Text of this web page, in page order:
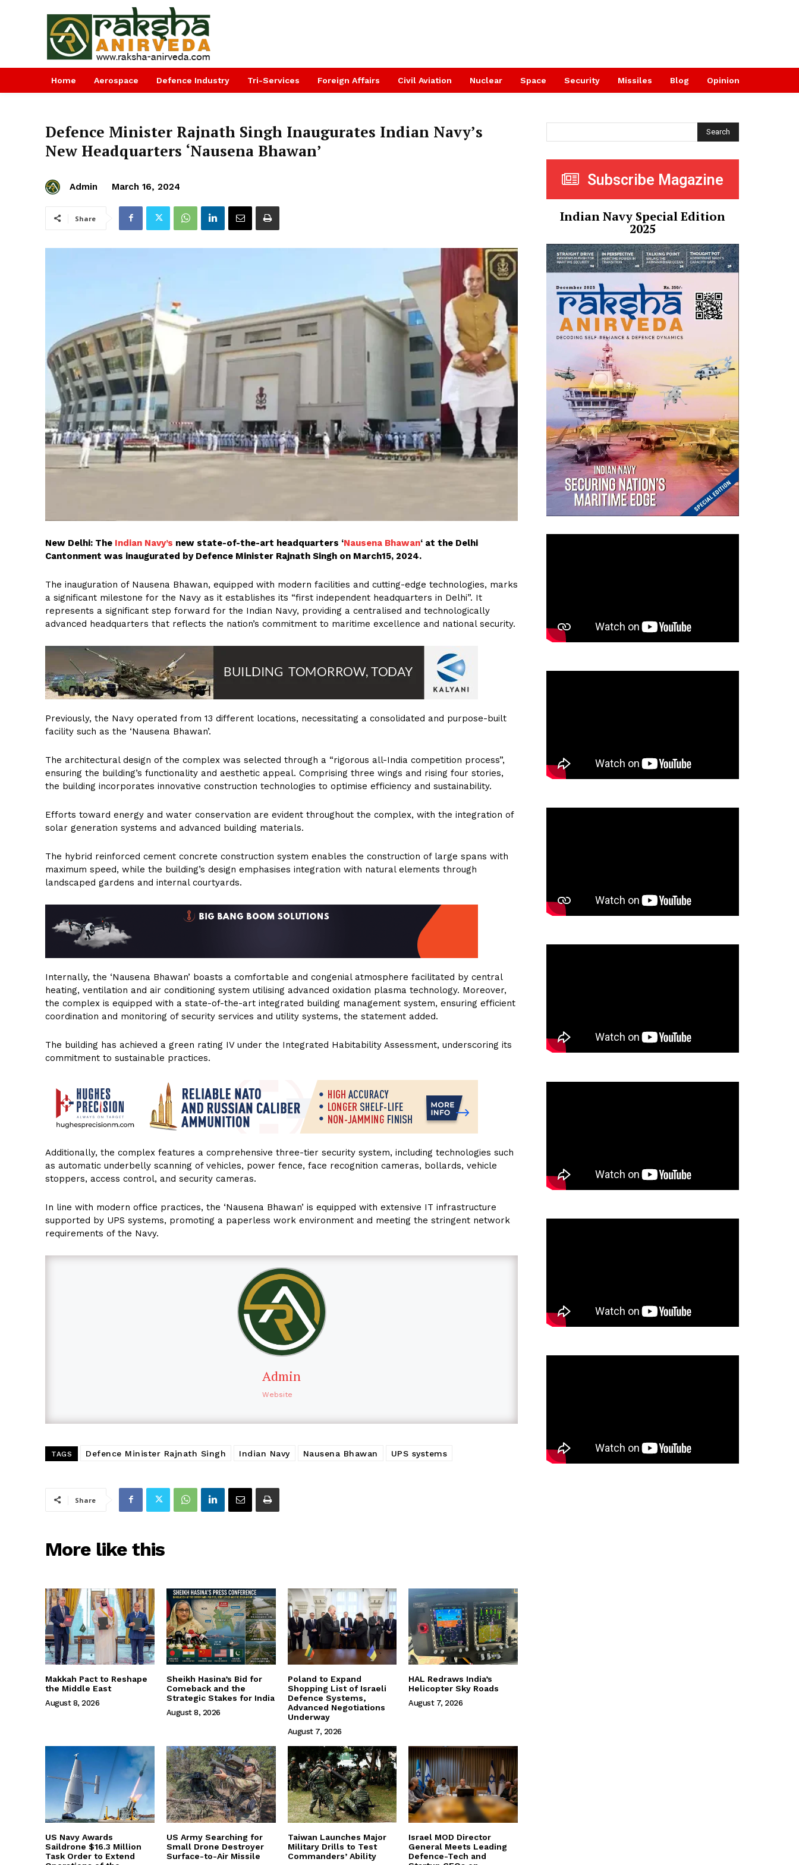
Home Aerospace Defence Industry Tri-Services Foreign Affairs Civil Aviation Nuclear Space Security Missiles Blog Opinion
Defence Minister Rajnath Singh Inaugurates Indian Navy’s
New Headquarters ‘Nausena Bhawan’
Admin March 16, 2024
Share
New Delhi: The Indian Navy’s new state-of-the-art headquarters ‘Nausena Bhawan‘ at the Delhi
Cantonment was inaugurated by Defence Minister Rajnath Singh on March15, 2024.
The inauguration of Nausena Bhawan, equipped with modern facilities and cutting-edge technologies, marks
a significant milestone for the Navy as it establishes its “first independent headquarters in Delhi”. It
represents a significant step forward for the Indian Navy, providing a centralised and technologically
advanced headquarters that reflects the nation’s commitment to maritime excellence and national security.
Previously, the Navy operated from 13 different locations, necessitating a consolidated and purpose-built
facility such as the ‘Nausena Bhawan’.
The architectural design of the complex was selected through a “rigorous all-India competition process”,
ensuring the building’s functionality and aesthetic appeal. Comprising three wings and rising four stories,
the building incorporates innovative construction technologies to optimise efficiency and sustainability.
Efforts toward energy and water conservation are evident throughout the complex, with the integration of
solar generation systems and advanced building materials.
The hybrid reinforced cement concrete construction system enables the construction of large spans with
maximum speed, while the building’s design emphasises integration with natural elements through
landscaped gardens and internal courtyards.
Internally, the ‘Nausena Bhawan’ boasts a comfortable and congenial atmosphere facilitated by central
heating, ventilation and air conditioning system utilising advanced oxidation plasma technology. Moreover,
the complex is equipped with a state-of-the-art integrated building management system, ensuring efficient
coordination and monitoring of security services and utility systems, the statement added.
The building has achieved a green rating IV under the Integrated Habitability Assessment, underscoring its
commitment to sustainable practices.
Additionally, the complex features a comprehensive three-tier security system, including technologies such
as automatic underbelly scanning of vehicles, power fence, face recognition cameras, bollards, vehicle
stoppers, access control, and security cameras.
In line with modern office practices, the ‘Nausena Bhawan’ is equipped with extensive IT infrastructure
supported by UPS systems, promoting a paperless work environment and meeting the stringent network
requirements of the Navy.
Admin
Website
TAGS Defence Minister Rajnath Singh Indian Navy Nausena Bhawan UPS systems
Share
More like this
Makkah Pact to Reshape
the Middle East
August 8, 2026
Sheikh Hasina’s Bid for
Comeback and the
Strategic Stakes for India
August 8, 2026
Poland to Expand
Shopping List of Israeli
Defence Systems,
Advanced Negotiations
Underway
August 7, 2026
HAL Redraws India’s
Helicopter Sky Roads
August 7, 2026
US Navy Awards
Saildrone $16.3 Million
Task Order to Extend
US Army Searching for
Small Drone Destroyer
Surface-to-Air Missile
Taiwan Launches Major
Military Drills to Test
Commanders’ Ability
Israel MOD Director
General Meets Leading
Defence-Tech and
Search
Subscribe Magazine
Indian Navy Special Edition
2025